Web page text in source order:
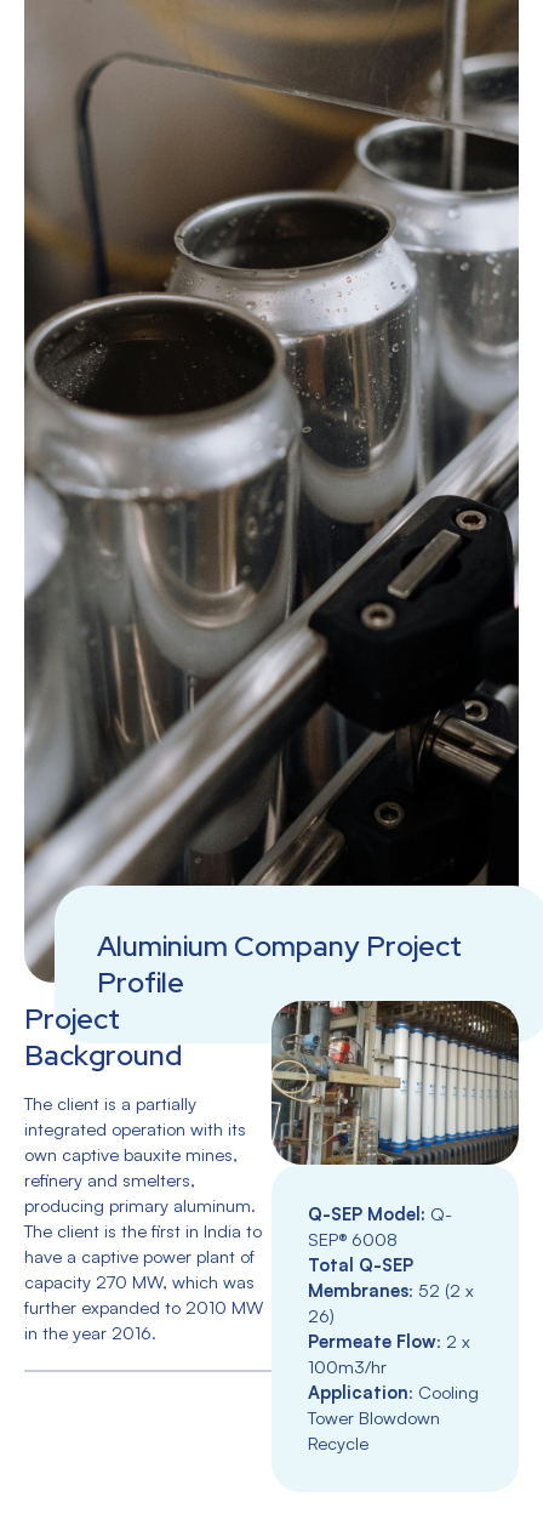
Aluminium Company Project
Profile
Project
Background
The client is a partially
integrated operation with its
own captive bauxite mines,
refinery and smelters,
producing primary aluminum.
The client is the first in India to
have a captive power plant of
capacity 270 MW, which was
further expanded to 2010 MW
in the year 2016.
Q-SEP Model: Q-
SEP® 6008
Total Q-SEP
Membranes: 52 (2 x
26)
Permeate Flow: 2 x
100m3/hr
Application: Cooling
Tower Blowdown
Recycle